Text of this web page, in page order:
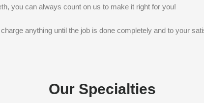
you can always count on us to make it right for you!
anything until the job is done completely and to your
Our Specialties